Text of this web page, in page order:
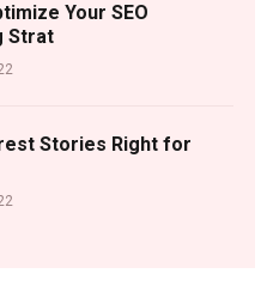
Your SEO
Strat
Stories Right for